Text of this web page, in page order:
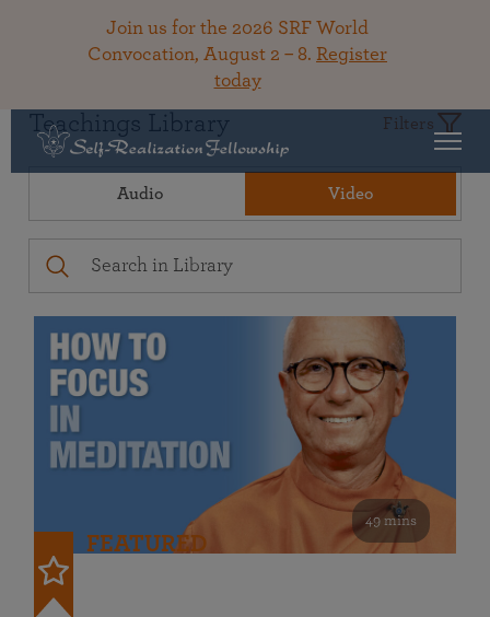
Join us for the 2026 SRF World
Convocation, August 2 – 8. Register
today
Teachings Library Filters
Audio Video
49 mins
FEATURED